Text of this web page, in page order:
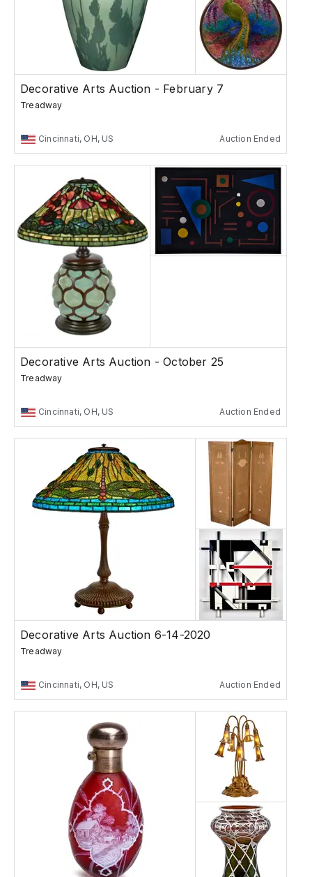
Decorative Arts Auction - February 7
Treadway
Cincinnati, OH, US Auction Ended
Decorative Arts Auction - October 25
Treadway
Cincinnati, OH, US Auction Ended
Decorative Arts Auction 6-14-2020
Treadway
Cincinnati, OH, US Auction Ended